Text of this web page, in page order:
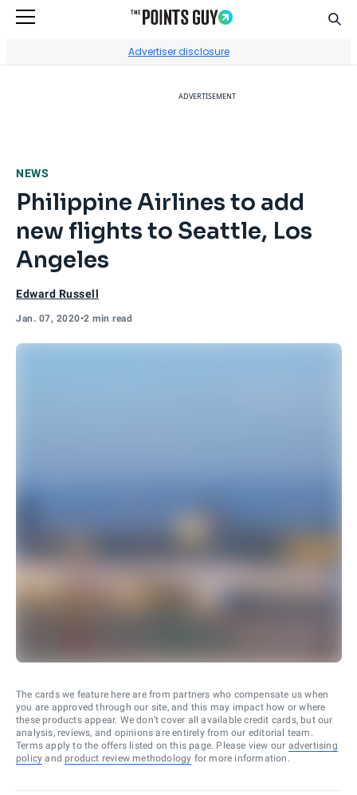
Advertiser disclosure
ADVERTISEMENT
NEWS
Philippine Airlines to add
new flights to Seattle, Los
Angeles
Edward Russell
Jan. 07, 2020•2 min read
The cards we feature here are from partners who compensate us when
you are approved through our site, and this may impact how or where
these products appear. We don’t cover all available credit cards, but our
analysis, reviews, and opinions are entirely from our editorial team.
Terms apply to the offers listed on this page. Please view our advertising
policy and product review methodology for more information.